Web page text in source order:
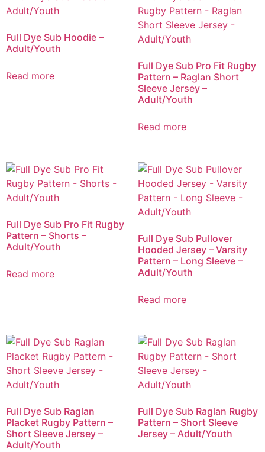
Full Dye Sub Hoodie –
Adult/Youth
Read more
Full Dye Sub Pro Fit Rugby
Pattern – Raglan Short
Sleeve Jersey –
Adult/Youth
Read more
Full Dye Sub Pro Fit Rugby
Pattern – Shorts –
Adult/Youth
Read more
Full Dye Sub Pullover
Hooded Jersey – Varsity
Pattern – Long Sleeve –
Adult/Youth
Read more
Full Dye Sub Raglan
Placket Rugby Pattern –
Short Sleeve Jersey –
Adult/Youth
Full Dye Sub Raglan Rugby
Pattern – Short Sleeve
Jersey – Adult/Youth